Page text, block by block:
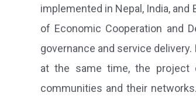
implemented in Nepal, India,
of Economic Cooperation and
governance and service
at the same time, the project
communities and their